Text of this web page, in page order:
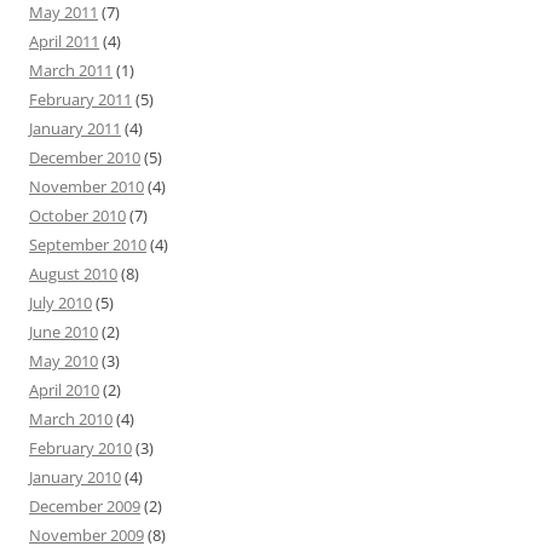
May 2011 (7)
April 2011 (4)
March 2011 (1)
February 2011 (5)
January 2011 (4)
December 2010(5)
November 2010(4)
October 2010(7)
September 2010(4)
August 2010(8)
July 2010(5)
June 2010(2)
May 2010(3)
April 2010(2)
March 2010(4)
February 2010(3)
January 2010(4)
December 2009(2)
November 2009(8)